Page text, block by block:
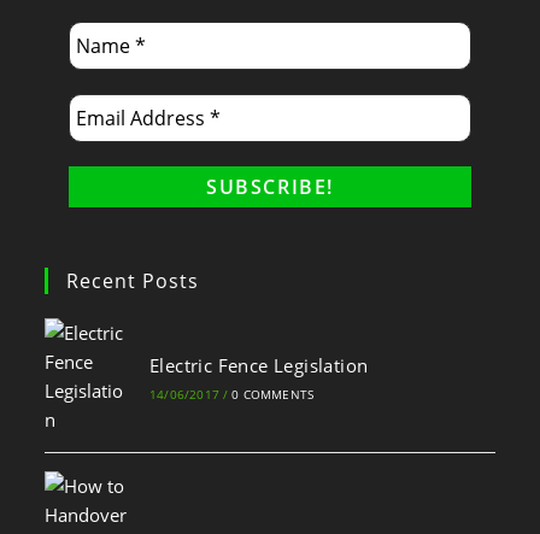
Recent Posts
Electric Fence Legislation
14/06/2017 / 0 COMMENTS